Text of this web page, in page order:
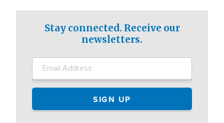
Stay connected. Receive our
newsletters.